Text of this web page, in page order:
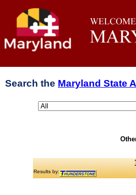
Search the Maryland State
Results by: